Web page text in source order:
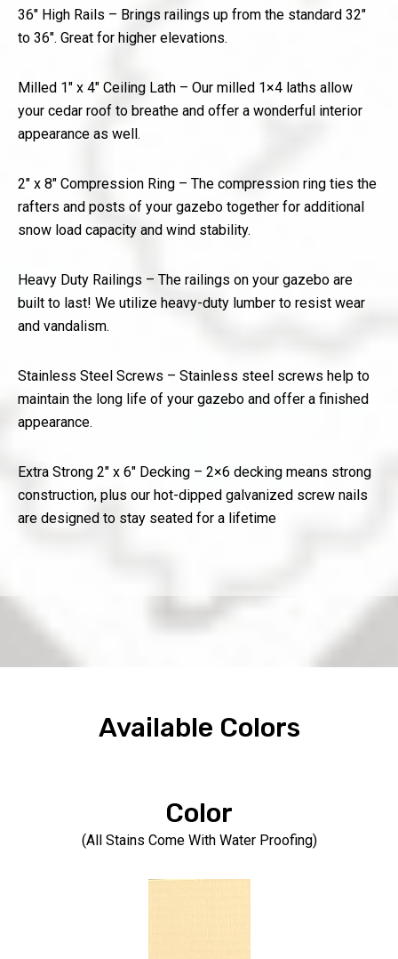
36″ High Rails – Brings railings up from the standard 32″
to 36″. Great for higher elevations.
Milled 1″ x 4″ Ceiling Lath – Our milled 1×4 laths allow
your cedar roof to breathe and offer a wonderful interior
appearance as well.
2″ x 8″ Compression Ring – The compression ring ties the
rafters and posts of your gazebo together for additional
snow load capacity and wind stability.
Heavy Duty Railings – The railings on your gazebo are
built to last! We utilize heavy-duty lumber to resist wear
and vandalism.
Stainless Steel Screws – Stainless steel screws help to
maintain the long life of your gazebo and offer a finished
appearance.
Extra Strong 2″ x 6″ Decking – 2×6 decking means strong
construction, plus our hot-dipped galvanized screw nails
are designed to stay seated for a lifetime
Available Colors
Color
(All Stains Come With Water Proofing)